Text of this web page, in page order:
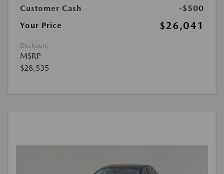
Customer Cash
-$500
Your Price
$26,041
Disclosure
MSRP
$28,535